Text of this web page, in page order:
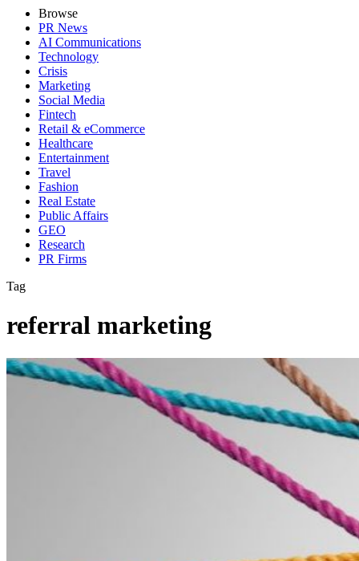
Browse
PR News
AI Communications
Technology
Crisis
Marketing
Social Media
Fintech
Retail & eCommerce
Healthcare
Entertainment
Travel
Fashion
Real Estate
Public Affairs
GEO
Research
PR Firms
Tag
referral marketing